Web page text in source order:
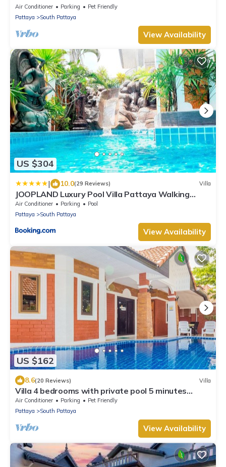
WALKING STREET
Air Conditioner Parking
Pet Friendly
Pattaya
South Pattaya
View Availability
US $304
| 10.0(29 Reviews) Villa
JOOPLAND Luxury Pool Villa Pattaya Walking
Street
Air Conditioner Parking
Pool
Pattaya
South Pattaya
View Availability
US $162
8.6(20 Reviews) Villa
Villa 4 bedrooms with private pool 5 minutes
Walking Street and beaches
Air Conditioner Parking
Pet Friendly
Pattaya
South Pattaya
View Availability